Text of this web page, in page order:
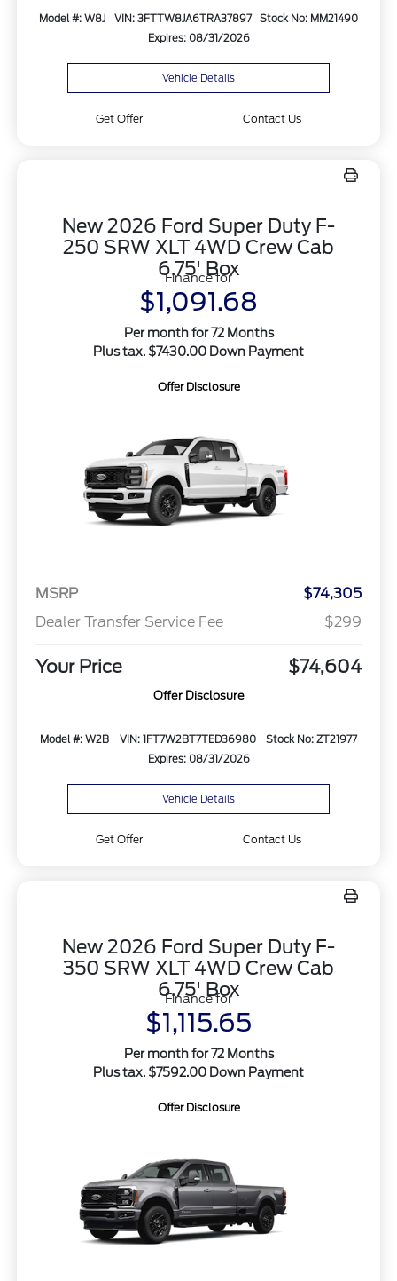
Model #: W8J VIN: 3FTTW8JA6TRA37897
Stock No: MM21490
Expires: 08/31/2026
Vehicle Details
Get Offer Contact Us
New 2026 Ford Super Duty F-
250 SRW XLT 4WD Crew Cab
6.75' Box
Finance for
$1,091.68
Per month for 72 Months
Plus tax. $7430.00 Down Payment
Offer Disclosure
MSRP
$74,305
Dealer Transfer Service Fee
$299
Your Price $74,604
Offer Disclosure
Model #: W2B VIN: 1FT7W2BT7TED36980
Stock No: ZT21977
Expires: 08/31/2026
Vehicle Details
Get Offer Contact Us
New 2026 Ford Super Duty F-
350 SRW XLT 4WD Crew Cab
6.75' Box
Finance for
$1,115.65
Per month for 72 Months
Plus tax. $7592.00 Down Payment
Offer Disclosure